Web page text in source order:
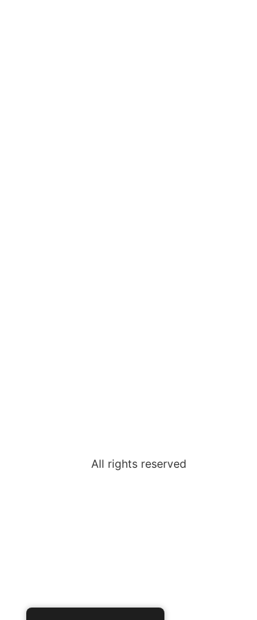
All rights reserved